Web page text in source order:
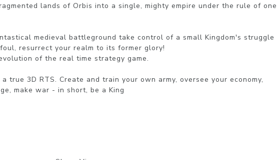
lands of Orbis into a single, mighty empire under the rule of one
medieval battleground take control of a small Kingdom's struggle
resurrect your realm to its former glory!
of the real time strategy game.
true 3D RTS. Create and train your own army, oversee your economy,
make war - in short, be a King